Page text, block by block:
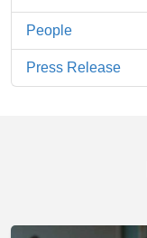
People
Press Release